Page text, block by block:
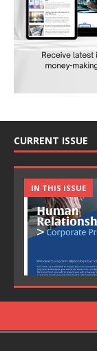
CURRENT ISSUE
IN THIS ISSUE